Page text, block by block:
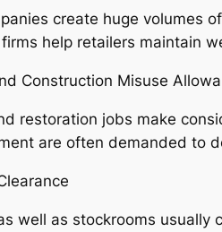
create huge volumes
help retailers maintain
Construction Misuse
restoration jobs make
are often demanded to
well as stockrooms usually